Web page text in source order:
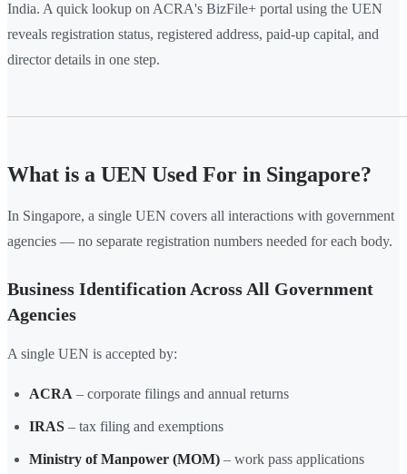
India. A quick lookup on ACRA's BizFile+ portal using the UEN
reveals registration status, registered address, paid-up capital, and
director details in one step.
What is a UEN Used For in Singapore?
In Singapore, a single UEN covers all interactions with government
agencies — no separate registration numbers needed for each body.
Business Identification Across All Government
Agencies
A single UEN is accepted by:
ACRA – corporate filings and annual returns
IRAS – tax filing and exemptions
Ministry of Manpower (MOM) – work pass applications